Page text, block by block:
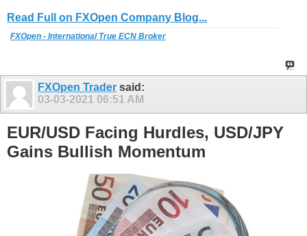
Read Full on FXOpen Company Blog...
FXOpen - International True ECN Broker
FXOpen Trader said:
03-03-2021 06:51 AM
EUR/USD Facing Hurdles, USD/JPY
Gains Bullish Momentum